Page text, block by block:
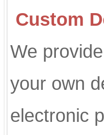
Custom
We
your own
electronic